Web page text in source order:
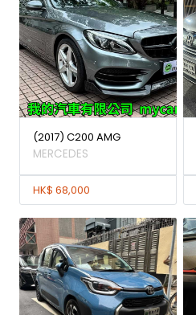
(2017) C200 AMG
MERCEDES
HK$ 68,000